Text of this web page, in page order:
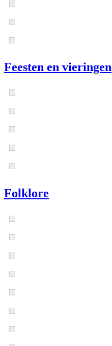
Feesten en vieringen
Folklore